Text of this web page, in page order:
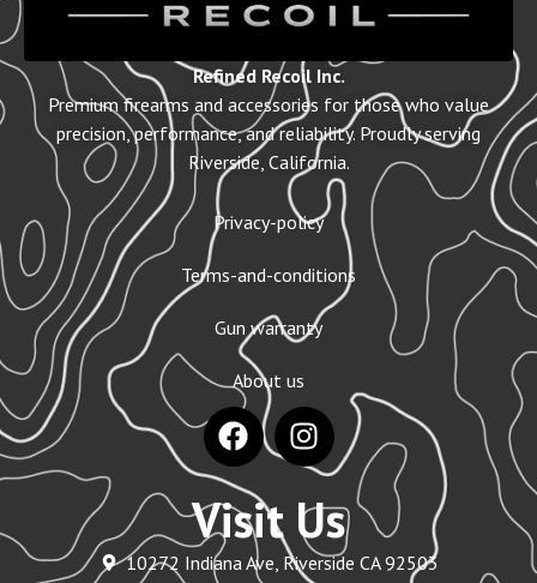
Refined Recoil Inc.
Premium firearms and accessories for those who value
precision, performance, and reliability. Proudly serving
Riverside, California.
Privacy-policy
Terms-and-conditions
Gun warranty
About us
Visit Us
10272 Indiana Ave, Riverside CA 92503